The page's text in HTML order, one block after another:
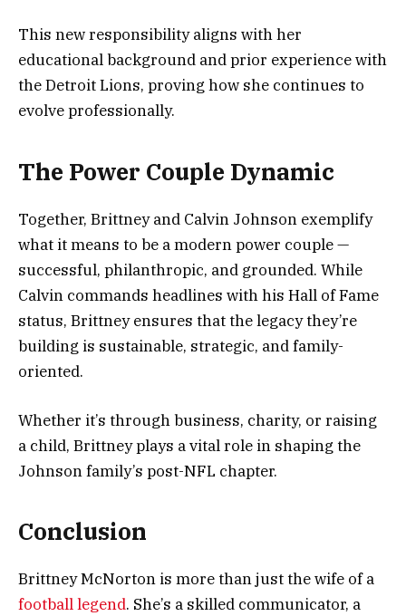
This new responsibility aligns with her
educational background and prior experience with
the Detroit Lions, proving how she continues to
evolve professionally.
The Power Couple Dynamic
Together, Brittney and Calvin Johnson exemplify
what it means to be a modern power couple —
successful, philanthropic, and grounded. While
Calvin commands headlines with his Hall of Fame
status, Brittney ensures that the legacy they’re
building is sustainable, strategic, and family-
oriented.
Whether it’s through business, charity, or raising
a child, Brittney plays a vital role in shaping the
Johnson family’s post-NFL chapter.
Conclusion
Brittney McNorton is more than just the wife of a
football legend. She’s a skilled communicator, a